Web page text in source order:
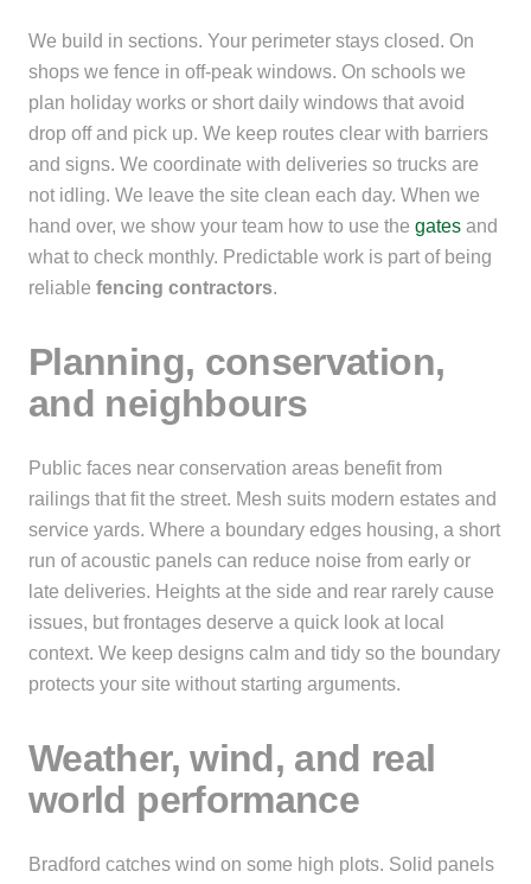
We build in sections. Your perimeter stays closed. On
shops we fence in off-peak windows. On schools we
plan holiday works or short daily windows that avoid
drop off and pick up. We keep routes clear with barriers
and signs. We coordinate with deliveries so trucks are
not idling. We leave the site clean each day. When we
hand over, we show your team how to use the gates and
what to check monthly. Predictable work is part of being
reliable fencing contractors.
Planning, conservation,
and neighbours
Public faces near conservation areas benefit from
railings that fit the street. Mesh suits modern estates and
service yards. Where a boundary edges housing, a short
run of acoustic panels can reduce noise from early or
late deliveries. Heights at the side and rear rarely cause
issues, but frontages deserve a quick look at local
context. We keep designs calm and tidy so the boundary
protects your site without starting arguments.
Weather, wind, and real
world performance
Bradford catches wind on some high plots. Solid panels